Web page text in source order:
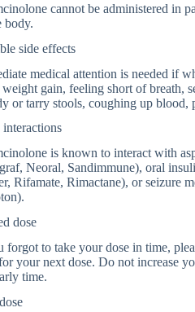
cannot be administered in
body.
side effects
medical attention is needed if
gain, feeling short of breath,
or tarry stools, coughing up blood,
is known to interact with
Neoral, Sandimmune), oral
Rifamate, Rimactane), or seizure
dose
forgot to take your dose in time,
your next dose. Do not increase
time.